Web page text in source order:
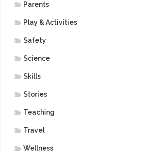
Parents
Play & Activities
Safety
Science
Skills
Stories
Teaching
Travel
Wellness